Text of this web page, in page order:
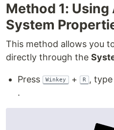
Method 1:
System
This method allows you
directly through the
Press Winkey + R , type
.